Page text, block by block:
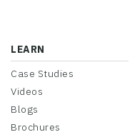
LEARN
Case Studies
Videos
Blogs
Brochures